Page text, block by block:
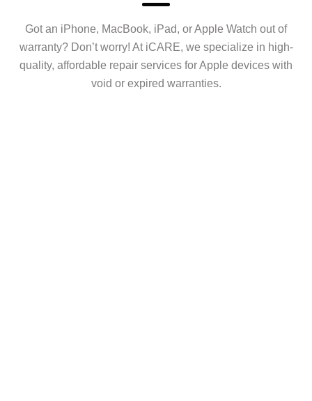
Got an iPhone, MacBook, iPad, or Apple Watch out of
warranty? Don’t worry! At iCARE, we specialize in high-
quality, affordable repair services for Apple devices with
void or expired warranties.